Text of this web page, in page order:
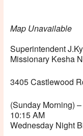
Map Unavailable
Superintendent
Missionary Kesha
3405 Castlewood
(Sunday Morning)
10:15 AM
Wednesday Night